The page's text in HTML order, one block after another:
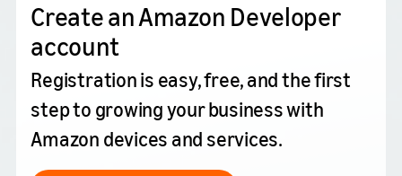
Create an Amazon Developer
account
Registration is easy, free, and the first
step to growing your business with
Amazon devices and services.